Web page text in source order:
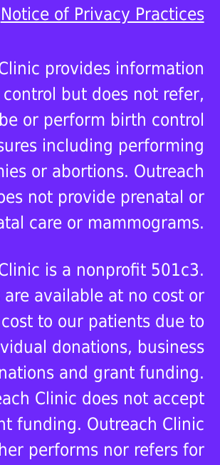
Notice of Privacy Practices
provides information
but does not refer,
or perform birth control
including performing
or abortions. Outreach
not provide prenatal or
care or mammograms.
is a nonprofit 501c3.
are available at no cost or
cost to our patients due to
donations, business
and grant funding.
Clinic does not accept
funding. Outreach Clinic
performs nor refers for